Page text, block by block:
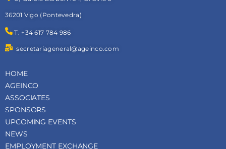
36201 Vigo (Pontevedra)
T. +34 617 784 986
secretariageneral@ageinco.com
HOME
AGEINCO
ASSOCIATES
SPONSORS
UPCOMING EVENTS
NEWS
EMPLOYMENT EXCHANGE